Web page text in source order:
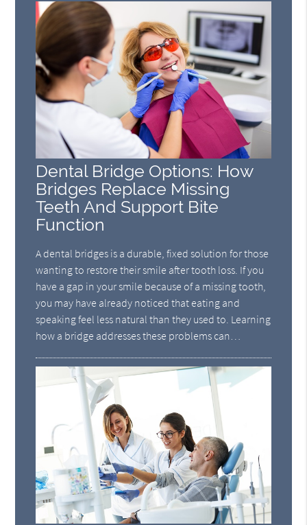
Dental Bridge Options: How
Bridges Replace Missing
Teeth And Support Bite
Function
A dental bridges is a durable, fixed solution for those
wanting to restore their smile after tooth loss. If you
have a gap in your smile because of a missing tooth,
you may have already noticed that eating and
speaking feel less natural than they used to. Learning
how a bridge addresses these problems can…